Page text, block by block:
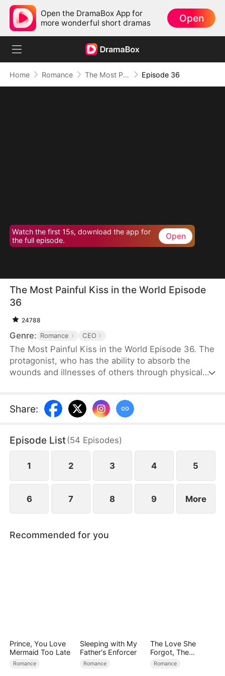
Open the DramaBox App for
more wonderful short dramas
Open
Home Romance The Most Painful Kiss in the World Episode 36
Watch the first 15s, download the app for
the full episode.
Open
The Most Painful Kiss in the World Episode
36
24788
Genre: Romance CEO
The Most Painful Kiss in the World Episode 36. The
protagonist, who has the ability to absorb the
wounds and illnesses of others through physical
Share:
Episode List(54 Episodes)
1 2 3 4 5
6 7 8 9 More
Recommended for you
Prince, You Love
Mermaid Too Late
Romance
Sleeping with My
Father's Enforcer
Romance
The Love She
Forgot, The
Children Who
Romance